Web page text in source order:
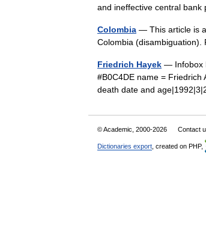
and ineffective central
Colombia — This article is
Colombia
Friedrich Hayek — Infobox
#B0C4DE name = Friedrich
death date and
© Academic, 2000-2026 Contact
Dictionaries export , created on PHP,